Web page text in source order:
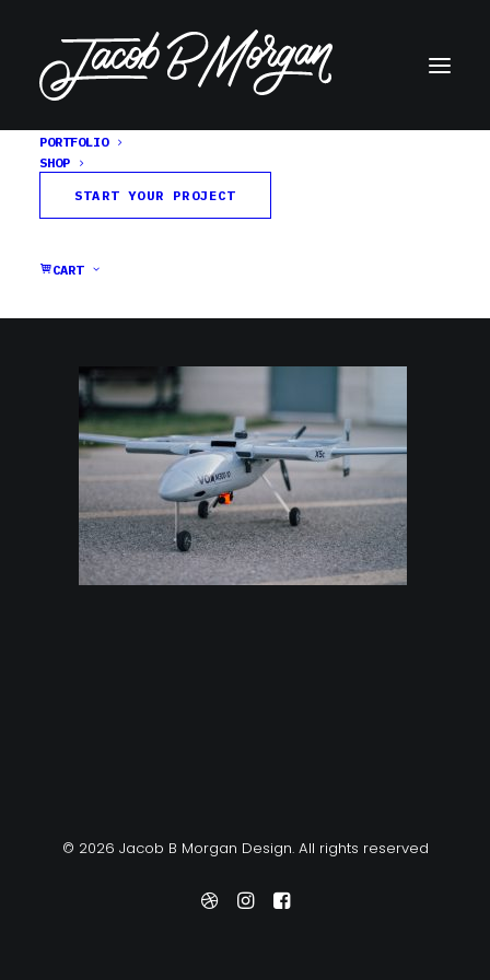
PORTFOLIO
SHOP
START YOUR PROJECT
CART
jbm-vox-firstflight-X5c-12
Home VOX Aircraft jbm-vox-firstflight-X5c-12
© 2026 Jacob B Morgan Design. All rights reserved